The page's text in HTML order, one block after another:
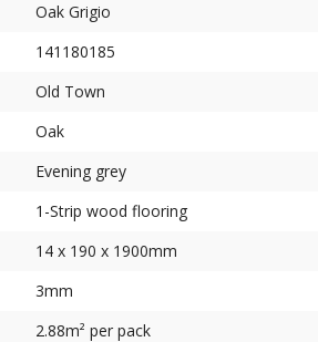
Oak Grigio
141180185
Old Town
Oak
Evening grey
1-Strip wood flooring
14 x 190 x 1900mm
3mm
2.88m² per pack